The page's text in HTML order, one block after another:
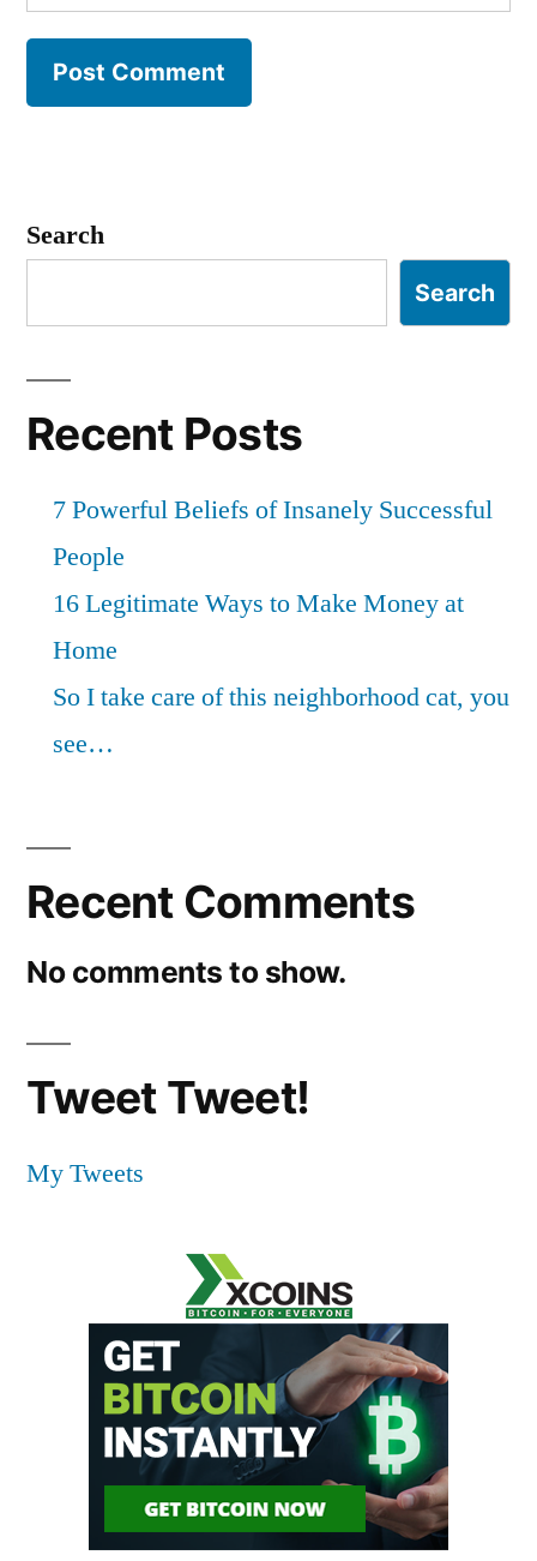
Search
Search
Recent Posts
7 Powerful Beliefs of Insanely Successful
People
16 Legitimate Ways to Make Money at
Home
So I take care of this neighborhood cat, you
see…
Recent Comments
No comments to show.
Tweet Tweet!
My Tweets